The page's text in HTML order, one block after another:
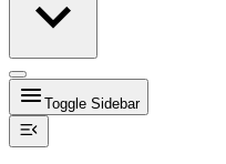
Toggle Sidebar